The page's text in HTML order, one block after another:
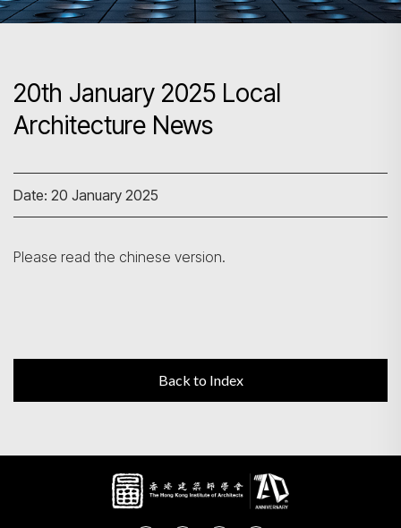
20th January 2025 Local
Architecture News
Date: 20 January 2025
Please read the chinese version.
Back to Index